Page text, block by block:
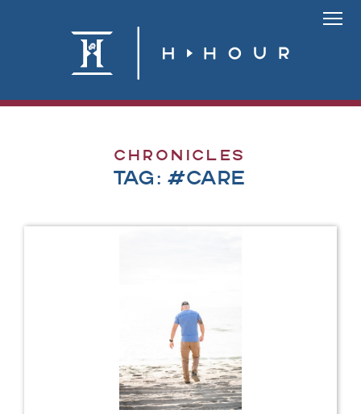
Link
Chronicles
Tag: #care